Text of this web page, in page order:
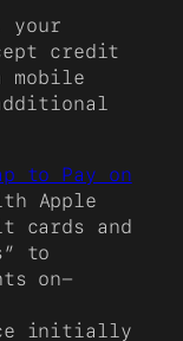
your
credit
mobile
to Pay on
Apple
cards and
to
on-
initially